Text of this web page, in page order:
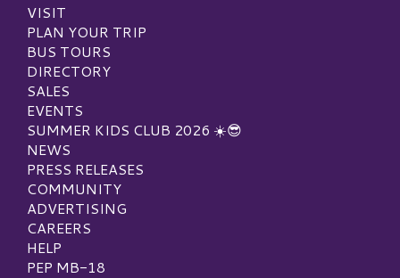
VISIT
PLAN YOUR TRIP
BUS TOURS
DIRECTORY
SALES
EVENTS
SUMMER KIDS CLUB 2026 ☀️😎
NEWS
PRESS RELEASES
COMMUNITY
ADVERTISING
CAREERS
HELP
PEP MB-18